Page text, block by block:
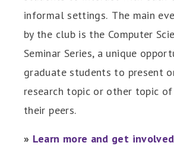
informal settings. The main
by the club is the Computer
Seminar Series, a unique
graduate students to present
research topic or other topic
their peers.
» Learn more and get involved